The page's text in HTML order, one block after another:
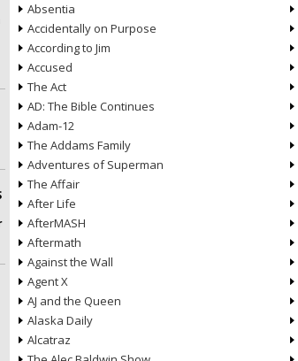
Absentia
Accidentally on Purpose
According to Jim
Accused
The Act
AD: The Bible Continues
Adam-12
The Addams Family
Adventures of Superman
The Affair
After Life
AfterMASH
Aftermath
Against the Wall
Agent X
AJ and the Queen
Alaska Daily
Alcatraz